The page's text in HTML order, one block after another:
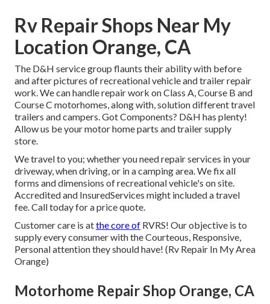
Rv Repair Shops Near My
Location Orange, CA
The D&H service group flaunts their ability with before
and after pictures of recreational vehicle and trailer repair
work. We can handle repair work on Class A, Course B and
Course C motorhomes, along with, solution different travel
trailers and campers. Got Components? D&H has plenty!
Allow us be your motor home parts and trailer supply
store.
We travel to you; whether you need repair services in your
driveway, when driving, or in a camping area. We fix all
forms and dimensions of recreational vehicle's on site.
Accredited and InsuredServices might included a travel
fee. Call today for a price quote.
Customer care is atthe core of RVRS! Our objective is to
supply every consumer with the Courteous, Responsive,
Personal attention they should have! (Rv Repair In My Area
Orange)
Motorhome Repair Shop Orange, CA